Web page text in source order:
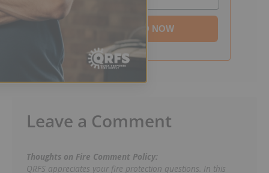
DOWNLOAD NOW
Leave a Comment
Thoughts on Fire Comment Policy:
QRFS appreciates your fire protection questions. In this